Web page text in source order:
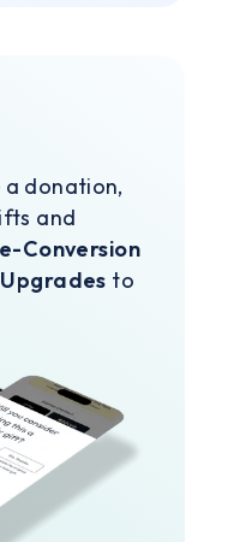
donation,
and
Conversion
to